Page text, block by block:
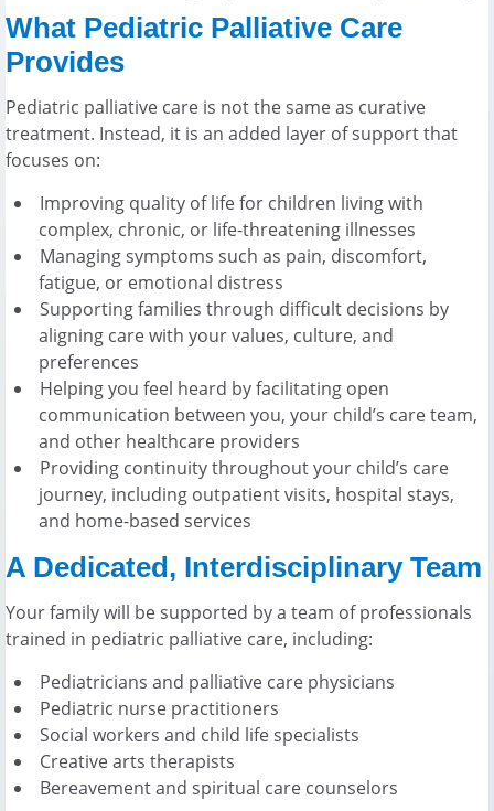
What Pediatric Palliative Care
Provides
Pediatric palliative care is not the same as curative
treatment. Instead, it is an added layer of support that
focuses on:
Improving quality of life for children living with
complex, chronic, or life-threatening illnesses
Managing symptoms such as pain, discomfort,
fatigue, or emotional distress
Supporting families through difficult decisions by
aligning care with your values, culture, and
preferences
Helping you feel heard by facilitating open
communication between you, your child’s care team,
and other healthcare providers
Providing continuity throughout your child’s care
journey, including outpatient visits, hospital stays,
and home-based services
A Dedicated, Interdisciplinary Team
Your family will be supported by a team of professionals
trained in pediatric palliative care, including:
Pediatricians and palliative care physicians
Pediatric nurse practitioners
Social workers and child life specialists
Creative arts therapists
Bereavement and spiritual care counselors